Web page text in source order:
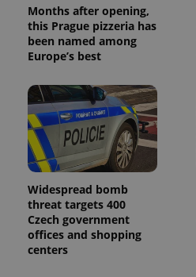
Months after opening,
this Prague pizzeria has
been named among
Europe’s best
Widespread bomb
threat targets 400
Czech government
offices and shopping
centers